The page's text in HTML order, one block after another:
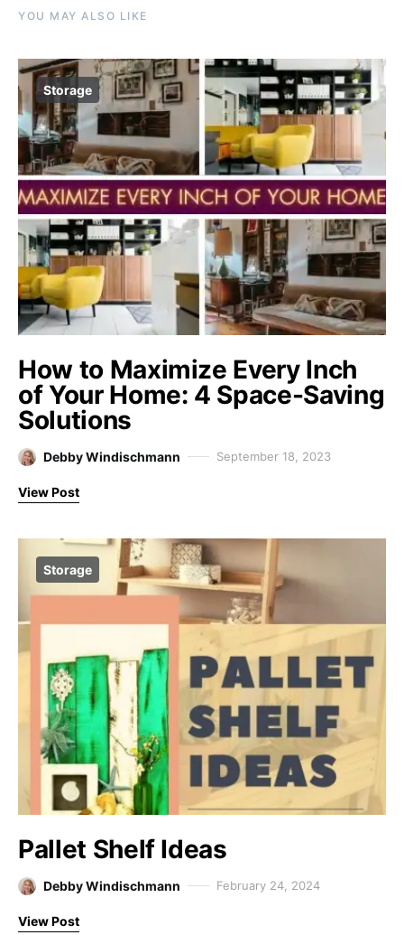
YOU MAY ALSO LIKE
Storage
How to Maximize Every Inch
of Your Home: 4 Space-Saving
Solutions
Debby Windischmann September 18, 2023
View Post
Storage
Pallet Shelf Ideas
Debby Windischmann February 24, 2024
View Post